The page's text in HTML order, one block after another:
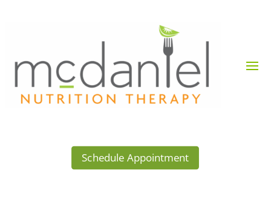
Schedule Appointment